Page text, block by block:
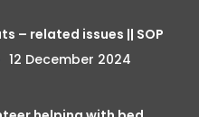
– related issues || SOP
12 December 2024